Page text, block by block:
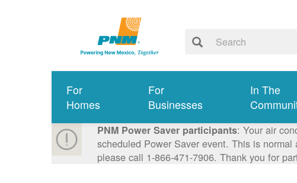
For
Homes
For
Businesses
In The
PNM Power Saver participants: Your air
scheduled Power Saver event. This is
please call 1-866-471-7906. Thank you for